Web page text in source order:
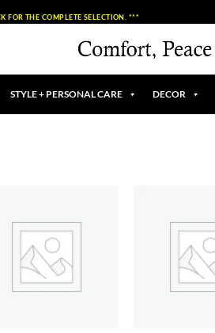
FOR THE COMPLETE SELECTION. ***
STYLE + PERSONAL CARE DECOR